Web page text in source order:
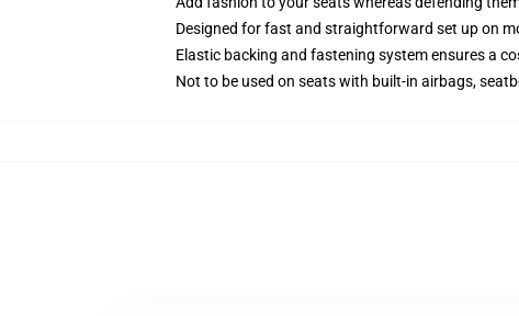
Designed for fast and straightforward set up on
Elastic backing and fastening system ensures a
Not to be used on seats with built-in airbags,